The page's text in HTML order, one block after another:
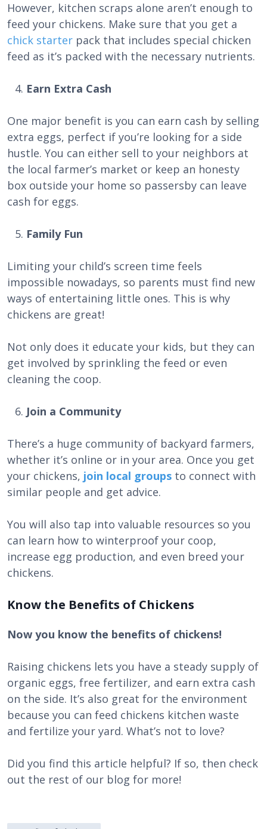
However, kitchen scraps alone aren’t enough to
feed your chickens. Make sure that you get a
chick starter pack that includes special chicken
feed as it’s packed with the necessary nutrients.
Earn Extra Cash
One major benefit is you can earn cash by selling
extra eggs, perfect if you’re looking for a side
hustle. You can either sell to your neighbors at
the local farmer’s market or keep an honesty
box outside your home so passersby can leave
cash for eggs.
Family Fun
Limiting your child’s screen time feels
impossible nowadays, so parents must find new
ways of entertaining little ones. This is why
chickens are great!
Not only does it educate your kids, but they can
get involved by sprinkling the feed or even
cleaning the coop.
Join a Community
There’s a huge community of backyard farmers,
whether it’s online or in your area. Once you get
your chickens, join local groups to connect with
similar people and get advice.
You will also tap into valuable resources so you
can learn how to winterproof your coop,
increase egg production, and even breed your
chickens.
Know the Benefits of Chickens
Now you know the benefits of chickens!
Raising chickens lets you have a steady supply of
organic eggs, free fertilizer, and earn extra cash
on the side. It’s also great for the environment
because you can feed chickens kitchen waste
and fertilize your yard. What’s not to love?
Did you find this article helpful? If so, then check
out the rest of our blog for more!